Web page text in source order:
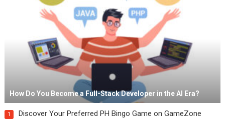
How Do You Become a Full-Stack Developer in the AI Era?
1 Discover Your Preferred PH Bingo Game on GameZone